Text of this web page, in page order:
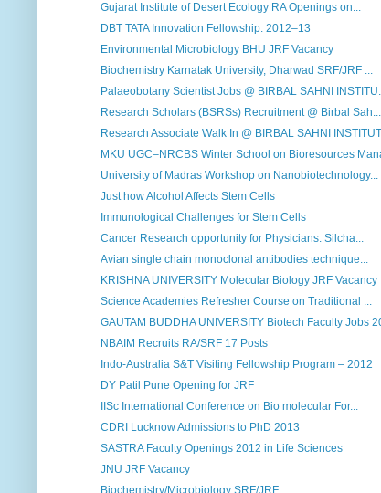
Gujarat Institute of Desert Ecology RA Openings on...
DBT TATA Innovation Fellowship: 2012–13
Environmental Microbiology BHU JRF Vacancy
Biochemistry Karnatak University, Dharwad SRF/JRF ...
Palaeobotany Scientist Jobs @ BIRBAL SAHNI
Research Scholars (BSRSs) Recruitment @ Birbal Sah...
Research Associate Walk In @ BIRBAL SAHNI
MKU UGC–NRCBS Winter School on Bioresources
University of Madras Workshop on Nanobiotechnology...
Just how Alcohol Affects Stem Cells
Immunological Challenges for Stem Cells
Cancer Research opportunity for Physicians: Silcha...
Avian single chain monoclonal antibodies technique...
KRISHNA UNIVERSITY Molecular Biology JRF Vacancy
Science Academies Refresher Course on Traditional ...
GAUTAM BUDDHA UNIVERSITY Biotech Faculty Jobs
NBAIM Recruits RA/SRF 17 Posts
Indo-Australia S&T Visiting Fellowship Program – 2012
DY Patil Pune Opening for JRF
IISc International Conference on Bio molecular For...
CDRI Lucknow Admissions to PhD 2013
SASTRA Faculty Openings 2012 in Life Sciences
JNU JRF Vacancy
Biochemistry/Microbiology SRF/JRF